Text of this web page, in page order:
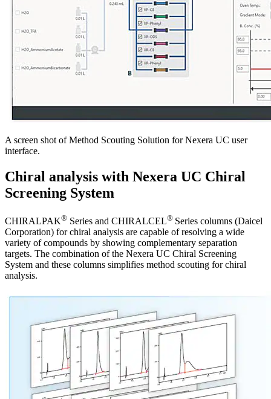
A screen shot of Method Scouting Solution for Nexera UC user
interface.
Chiral analysis with Nexera UC Chiral
Screening System
CHIRALPAK® Series and CHIRALCEL® Series columns (Daicel
Corporation) for chiral analysis are capable of resolving a wide
variety of compounds by showing complementary separation
targets. The combination of the Nexera UC Chiral Screening
System and these columns simplifies method scouting for chiral
analysis.